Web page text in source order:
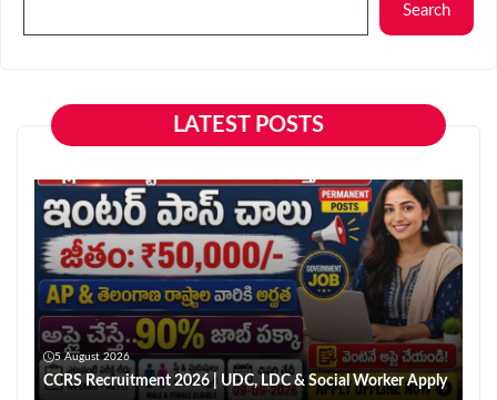
Search
LATEST POSTS
5 August 2026
CCRS Recruitment 2026 | UDC, LDC & Social Worker Apply